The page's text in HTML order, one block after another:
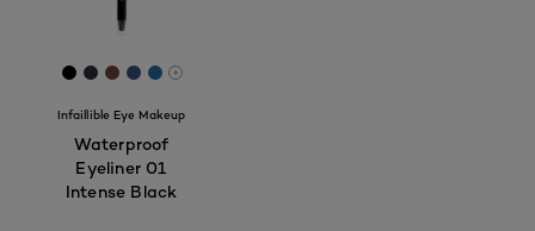
[Color]: #000000
[Color]: #2D2D38
[Color]: #6C433F
[Color]: #3A4F7D
[Color]: #266BA7
More shades are available
Infaillible Eye Makeup
Waterproof
Eyeliner 01
Intense Black